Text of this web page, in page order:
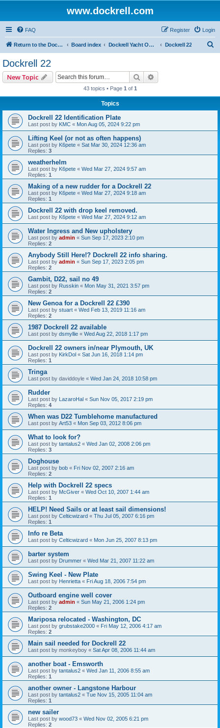
www.dockrell.com
FAQ Login
Register
Return to the Dockrell Yacht Owners website Board index Dockrell Yacht Owners Forum Dockrell 22
Dockrell 22
New Topic Search
43 topics • Page 1 of 1
Topics
Dockrell 22 Identification Plate
Last post by KMC « Mon Aug 05, 2024 9:22 pm
Lifting Keel (or not as often happens)
Last post by K6pete « Sat Mar 30, 2024 12:36 am
Replies: 3
weatherhelm
Last post by K6pete « Wed Mar 27, 2024 9:57 am
Replies: 1
Making of a new rudder for a Dockrell 22
Last post by K6pete « Wed Mar 27, 2024 9:18 am
Replies: 1
Dockrell 22 with drop keel removed.
Last post by K6pete « Wed Mar 27, 2024 9:12 am
Water Ingress and New upholstery
Last post by admin « Sun Sep 17, 2023 2:10 pm
Replies: 2
Anybody Still Here!? Dockrell 22 info sharing.
Last post by admin « Sun Sep 17, 2023 2:05 pm
Replies: 2
Gambit, D22, sail no 49
Last post by Russkin « Mon May 31, 2021 3:57 pm
Replies: 2
New Genoa for a Dockrell 22 £390
Last post by stuart « Wed Feb 13, 2019 11:16 am
Replies: 2
1987 Dockrell 22 available
Last post by dsmyllie « Wed Aug 22, 2018 1:17 pm
Dockrell 22 owners in/near Plymouth, UK
Last post by KirkDol « Sat Jun 16, 2018 1:14 pm
Replies: 1
Tringa
Last post by daviddoyle « Wed Jan 24, 2018 10:58 pm
Rudder
Last post by LazaroHal « Sun Nov 05, 2017 2:19 pm
Replies: 4
When was D22 Tumblehome manufactured
Last post by Art53 « Mon Sep 03, 2012 8:06 pm
What to look for?
Last post by tantalus2 « Wed Jan 02, 2008 2:06 pm
Replies: 3
Doghouse
Last post by bob « Fri Nov 02, 2007 2:16 am
Replies: 2
Help with Dockrell 22 specs
Last post by McGiver « Wed Oct 10, 2007 1:44 am
Replies: 1
HELP! Need Sails or at least sail dimensions!
Last post by Celticwizard « Thu Jul 05, 2007 6:16 pm
Replies: 1
Info re Beta
Last post by Celticwizard « Mon Jun 25, 2007 8:13 pm
barter system
Last post by Drummer « Wed Mar 21, 2007 11:22 am
Swing Keel - New Plate
Last post by Henrietta « Fri Aug 18, 2006 7:54 pm
Outboard engine well cover
Last post by admin « Sun May 21, 2006 1:24 pm
Replies: 2
Mariposa relocated - Washington, DC
Last post by grubstake2000 « Fri May 12, 2006 4:17 am
Replies: 2
Main sail needed for Dockrell 22
Last post by monkeyboy « Sat Apr 08, 2006 11:44 am
another boat - Emsworth
Last post by tantalus2 « Wed Jan 11, 2006 8:55 am
Replies: 1
another owner - Langstone Harbour
Last post by tantalus2 « Tue Nov 15, 2005 11:04 am
Replies: 1
new sailer
Last post by wood73 « Wed Nov 02, 2005 6:21 pm
Replies: 2